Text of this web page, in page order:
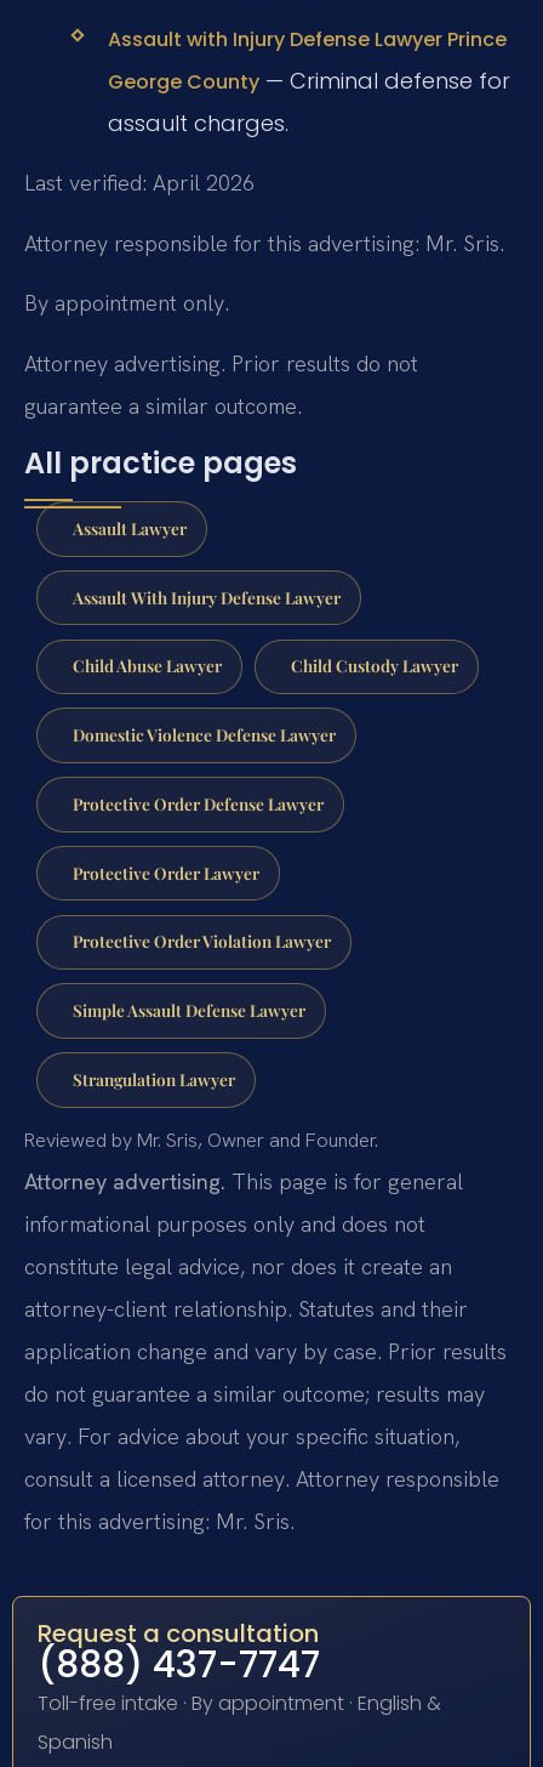
Assault with Injury Defense Lawyer Prince
George County— Criminal defense for
assault charges.
Last verified: April 2026
Attorney responsible for this advertising: Mr. Sris.
By appointment only.
Attorney advertising. Prior results do not
guarantee a similar outcome.
All practice pages
Assault Lawyer
Assault With Injury Defense Lawyer
Child Abuse Lawyer Child Custody Lawyer
Domestic Violence Defense Lawyer
Protective Order Defense Lawyer
Protective Order Lawyer
Protective Order Violation Lawyer
Simple Assault Defense Lawyer
Strangulation Lawyer
Reviewed by Mr. Sris, Owner and Founder.
Attorney advertising. This page is for general
informational purposes only and does not
constitute legal advice, nor does it create an
attorney-client relationship. Statutes and their
application change and vary by case. Prior results
do not guarantee a similar outcome; results may
vary. For advice about your specific situation,
consult a licensed attorney. Attorney responsible
for this advertising: Mr. Sris.
Request a consultation
(888) 437-7747
Toll-free intake · By appointment · English &
Spanish